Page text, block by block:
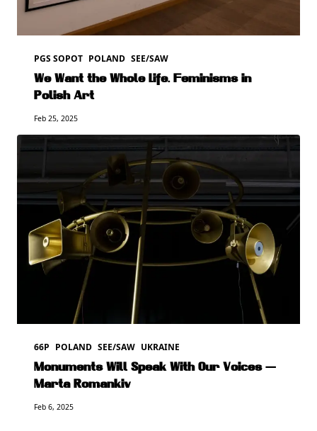
PGS SOPOT POLAND SEE/SAW
We Want the Whole Life. Feminisms in
Polish Art
Feb 25, 2025
66P POLAND SEE/SAW UKRAINE
Monuments Will Speak With Our Voices —
Marta Romankiv
Feb 6, 2025